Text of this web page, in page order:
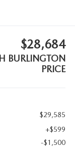
$28,684
BURLINGTON
PRICE
$29,585
+$599
-$1,500